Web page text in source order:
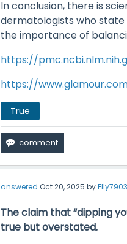
In conclusion, there is
dermatologists who state
the importance of
https://
https://
True
answered Oct 20, 2025 byElly7903
The claim that “dipping
true but overstated.